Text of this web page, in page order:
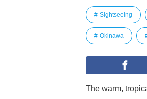
Sightseeing
Okinawa
The warm,